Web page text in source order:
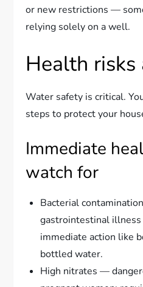
or new restrictions —
relying solely on a well.
Health
Water safety is critical.
steps to protect your
Immediate
watch for
Bacterial
gastrointestinal illness
immediate action like
bottled water.
High nitrates —